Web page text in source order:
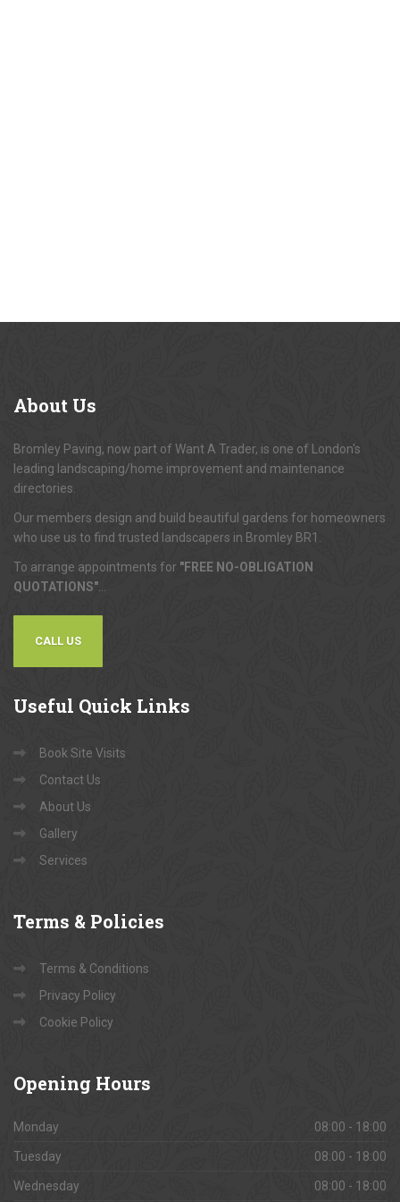
About Us
Bromley Paving, now part of Want A Trader, is one of London's
leading landscaping/home improvement and maintenance
directories.
Our members design and build beautiful gardens for homeowners
who use us to find trusted landscapers in Bromley BR1.
To arrange appointments for "FREE NO-OBLIGATION
QUOTATIONS"
CALL US
Useful Quick Links
Book Site Visits
Contact Us
About Us
Gallery
Services
Terms & Policies
Terms & Conditions
Privacy Policy
Cookie Policy
Opening Hours
Monday 08:00 - 18:00
Tuesday 08:00 - 18:00
Wednesday 08:00 - 18:00